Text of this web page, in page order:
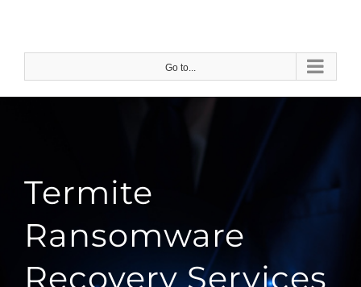
content
Go to...
Termite
Ransomware
Recovery Services